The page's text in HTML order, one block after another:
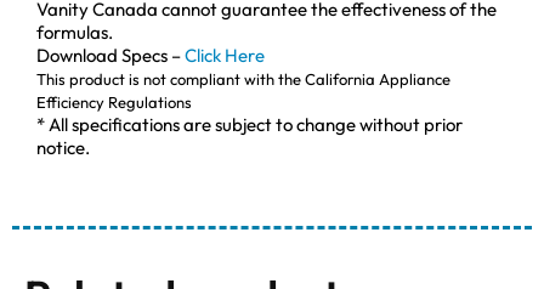
Vanity Canada cannot guarantee the effectiveness of the
formulas.
Download Specs –Click Here
This product is not compliant with the California Appliance
Efficiency Regulations
* All specifications are subject to change without prior
notice.